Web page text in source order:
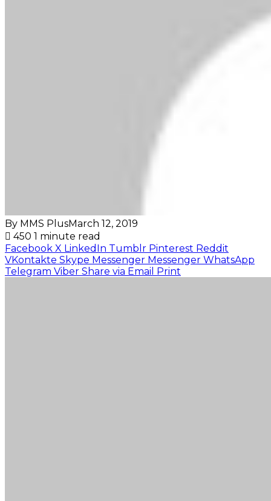
By MMS PlusMarch 12, 2019
450 1 minute read
Facebook X LinkedIn Tumblr Pinterest Reddit
VKontakte Skype Messenger Messenger WhatsApp
Telegram Viber Share via Email Print